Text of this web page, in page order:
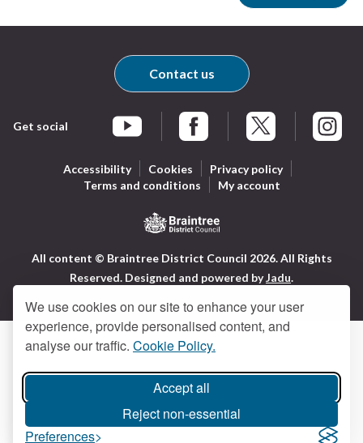
We use cookies on our site to enhance your user
experience, provide personalised content, and
analyse our traffic. Cookie Policy.
Accept all
Reject non-essential
Preferences
Get social
Braintree Facebook
Braintree X
Contact us
Accessibility Cookies
Privacy policy
Terms and conditions
My account
Visit
Braintree
District
Council
page
All content © Braintree District Council 2026. All Rights
Reserved. Designed and powered byJadu.